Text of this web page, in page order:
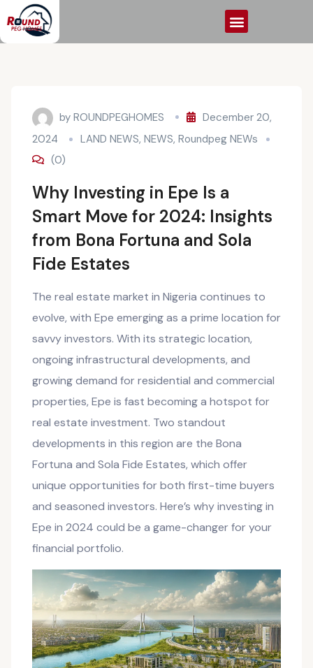
by ROUNDPEGHOMES
December 20,
2024
LAND NEWS, NEWS, Roundpeg NEWs
(0)
Why Investing in Epe Is a
Smart Move for 2024: Insights
from Bona Fortuna and Sola
Fide Estates
The real estate market in Nigeria continues to
evolve, with Epe emerging as a prime location for
savvy investors. With its strategic location,
ongoing infrastructural developments, and
growing demand for residential and commercial
properties, Epe is fast becoming a hotspot for
real estate investment. Two standout
developments in this region are the Bona
Fortuna and Sola Fide Estates, which offer
unique opportunities for both first-time buyers
and seasoned investors. Here’s why investing in
Epe in 2024 could be a game-changer for your
financial portfolio.